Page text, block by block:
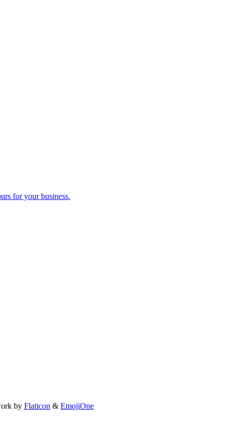
for your business.
by Flaticon & EmojiOne